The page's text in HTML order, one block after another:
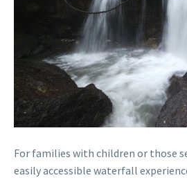
For families with children or those
easily accessible waterfall